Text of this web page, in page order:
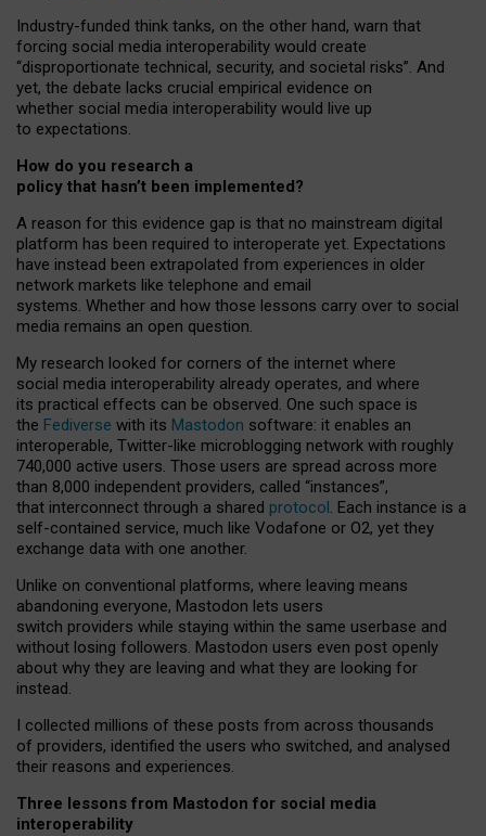
Industry-funded think tanks, on the other hand, warn that
forcing social media interoperability would create
“disproportionate technical, security, and societal risks”. And
yet, the debate lacks crucial empirical evidence on
whether social media interoperability would live up
to expectations.
How do you research a
policy that hasn’t been implemented?
A reason for this evidence gap is that no mainstream digital
platform has been required to interoperate yet. Expectations
have instead been extrapolated from experiences in older
network markets like telephone and email
systems. Whether and how those lessons carry over to social
media remains an open question.
My research looked for corners of the internet where
social media interoperability already operates, and where
its practical effects can be observed. One such space is
the Fediverse with its Mastodon software: it enables an
interoperable, Twitter-like microblogging network with roughly
740,000 active users. Those users are spread across more
than 8,000 independent providers, called “instances”,
that interconnect through a shared protocol. Each instance is a
self-contained service, much like Vodafone or O2, yet they
exchange data with one another.
Unlike on conventional platforms, where leaving means
abandoning everyone, Mastodon lets users
switch providers while staying within the same userbase and
without losing followers. Mastodon users even post openly
about why they are leaving and what they are looking for
instead.
I collected millions of these posts from across thousands
of providers, identified the users who switched, and analysed
their reasons and experiences.
Three lessons from Mastodon for social media
interoperability